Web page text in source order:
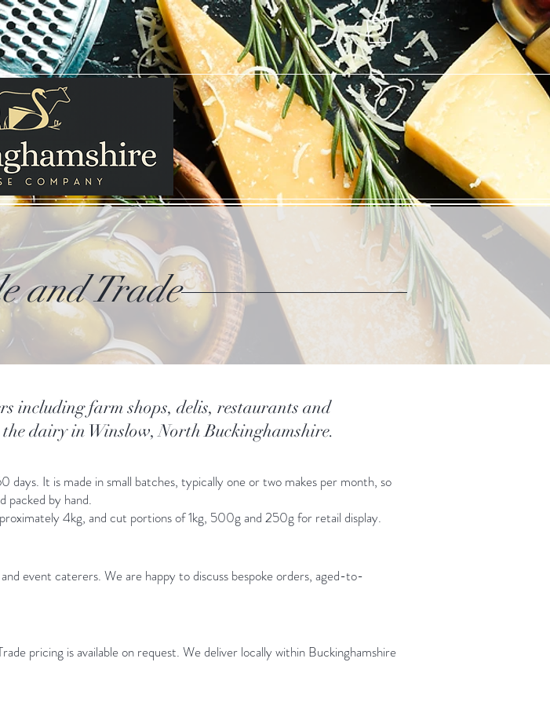
and Trade
including farm shops, delis, restaurants and
dairy in Winslow, North Buckinghamshire.
It is made in small batches, typically one or two makes per month, so
packed by hand.
4kg, and cut portions of 1kg, 500g and 250g for retail display.
event caterers. We are happy to discuss bespoke orders, aged-to-
pricing is available on request. We deliver locally within Buckinghamshire